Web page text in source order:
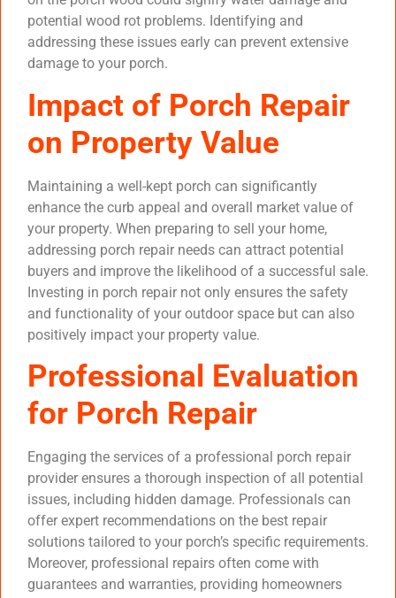
potential wood rot problems. Identifying and
addressing these issues early can prevent extensive
damage to your porch.
Impact of Porch Repair
on Property Value
Maintaining a well-kept porch can significantly
enhance the curb appeal and overall market value of
your property. When preparing to sell your home,
addressing porch repair needs can attract potential
buyers and improve the likelihood of a successful sale.
Investing in porch repair not only ensures the safety
and functionality of your outdoor space but can also
positively impact your property value.
Professional Evaluation
for Porch Repair
Engaging the services of a professional porch repair
provider ensures a thorough inspection of all potential
issues, including hidden damage. Professionals can
offer expert recommendations on the best repair
solutions tailored to your porch’s specific requirements.
Moreover, professional repairs often come with
guarantees and warranties, providing homeowners